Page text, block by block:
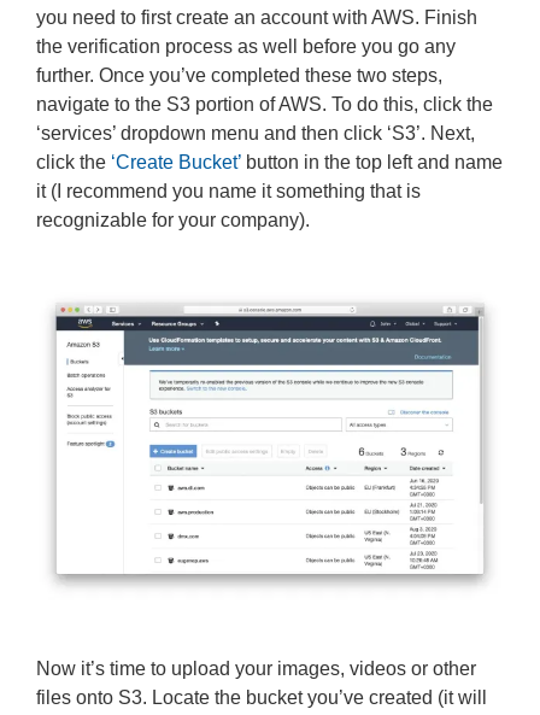
you need to first create an account with AWS. Finish
the verification process as well before you go any
further. Once you’ve completed these two steps,
navigate to the S3 portion of AWS. To do this, click the
‘services’ dropdown menu and then click ‘S3’. Next,
click the ‘Create Bucket’ button in the top left and name
it (I recommend you name it something that is
recognizable for your company).
Now it’s time to upload your images, videos or other
files onto S3. Locate the bucket you’ve created (it will